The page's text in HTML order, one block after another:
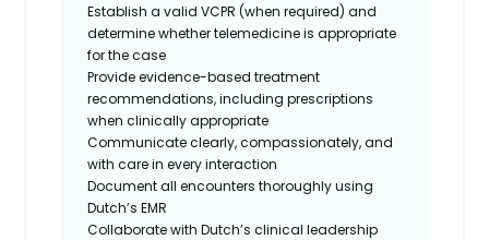
Establish a valid VCPR (when required) and
determine whether telemedicine is appropriate
for the case
Provide evidence-based treatment
recommendations, including prescriptions
when clinically appropriate
Communicate clearly, compassionately, and
with care in every interaction
Document all encounters thoroughly using
Dutch’s EMR
Collaborate with Dutch’s clinical leadership